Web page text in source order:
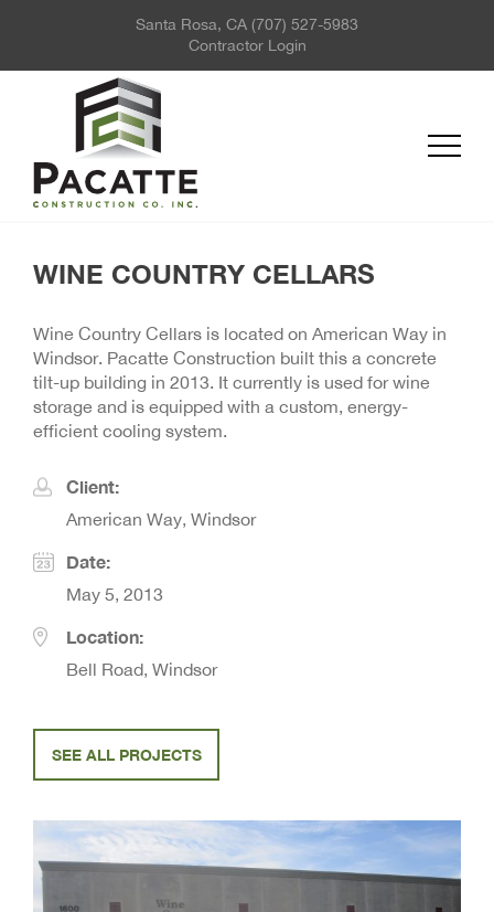
PROJECTS
SERVICES
REQUEST FOR QUOTE
CONTACT US
Santa Rosa, CA (707) 527-5983
Contractor Login
WINE COUNTRY CELLARS
Wine Country Cellars is located on American Way in
Windsor. Pacatte Construction built this a concrete
tilt-up building in 2013. It currently is used for wine
storage and is equipped with a custom, energy-
efficient cooling system.
Client:
American Way, Windsor
Date:
May 5, 2013
Location:
Bell Road, Windsor
SEE ALL PROJECTS